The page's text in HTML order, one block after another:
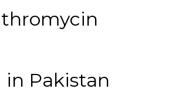
Pakistan